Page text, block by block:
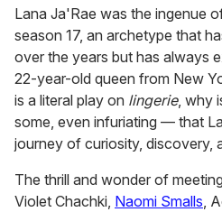
seconds
of
1
minute,
15
seconds
Lana Ja'Rae was the ingenue
season 17, an archetype that
over the years but has always
22-year-old queen from New
is a literal play on lingerie, why
some, even infuriating — that
journey of curiosity, discovery,
The thrill and wonder of
Violet Chachki, Naomi Smalls,